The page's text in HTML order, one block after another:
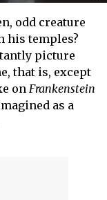
odd creature
his temples?
picture
that is, except
on Frankenstein
as a